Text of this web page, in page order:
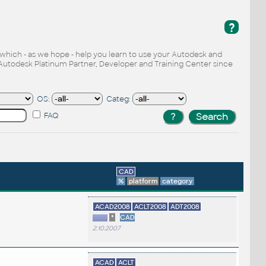
?
- as we hope - help you learn to use your Autodesk and
Platinum Partner, Developer and Training Center since
OS:
Categ:
FAQ
CAD
%
platform category
ACAD2008 ACLT2008 ADT2008
*
CAD
2.10.2007
ACAD ACLT